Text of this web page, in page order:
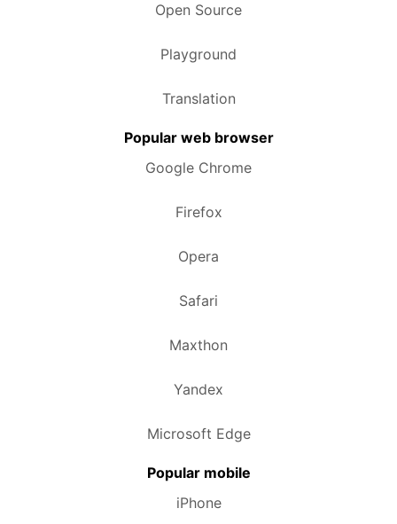
Open Source
Playground
Translation
Popular web browser
Google Chrome
Firefox
Opera
Safari
Maxthon
Yandex
Microsoft Edge
Popular mobile
iPhone